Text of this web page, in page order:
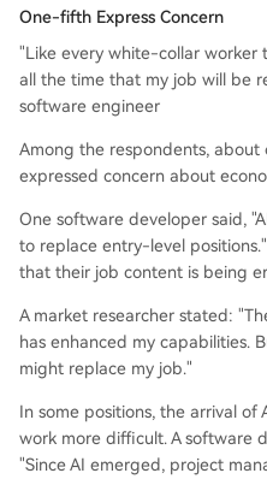
One-fifth Express Concern
"Like every white-collar worker
all the time that my job will be
software engineer
Among the respondents,
expressed concern about
One software developer said,
to replace entry-level
that their job content is being
A market researcher stated:
has enhanced my capabilities.
might replace my job."
In some positions, the arrival of
work more difficult. A software
"Since AI emerged, project